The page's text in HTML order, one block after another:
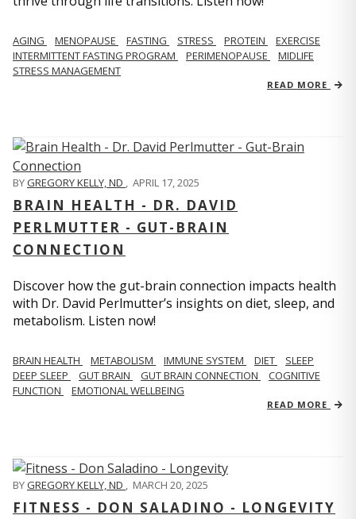
AGING MENOPAUSE FASTING STRESS PROTEIN
EXERCISE
INTERMITTENT FASTING PROGRAM
PERIMENOPAUSE
MIDLIFE
STRESS MANAGEMENT
READ MORE
BYGREGORY KELLY, ND , APRIL 17, 2025
BRAIN HEALTH - DR. DAVID
PERLMUTTER - GUT-BRAIN
CONNECTION
Discover how the gut-brain connection impacts health
with Dr. David Perlmutter’s insights on diet, sleep, and
metabolism. Listen now!
BRAIN HEALTH METABOLISM IMMUNE SYSTEM DIET
SLEEP
DEEP SLEEP
GUT BRAIN GUT BRAIN CONNECTION
COGNITIVE
FUNCTION
EMOTIONAL WELLBEING
READ MORE
BYGREGORY KELLY, ND MARCH 20, 2025
FITNESS - DON SALADINO - LONGEVITY